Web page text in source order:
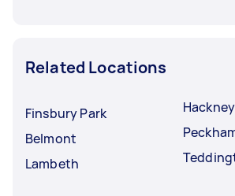
Related Locations
Finsbury Park
Belmont
Lambeth
Hackney